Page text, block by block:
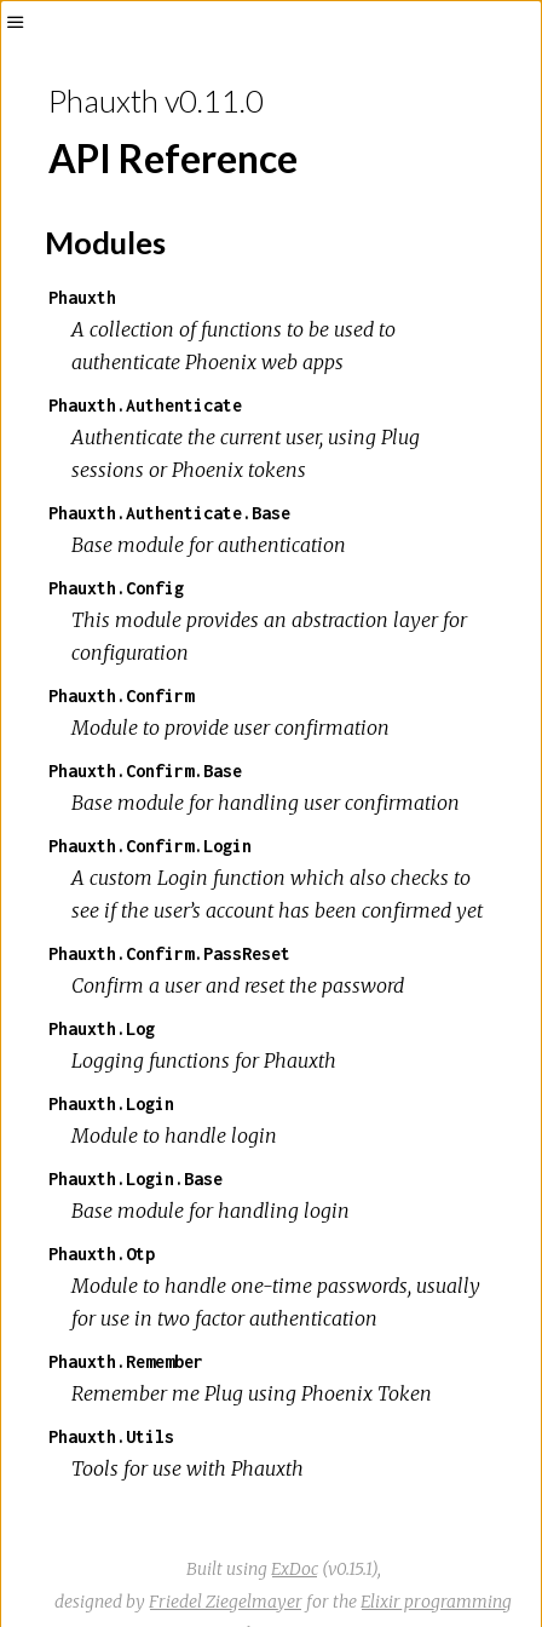
Phauxth v0.11.0
API Reference
Modules
Phauxth
A collection of functions to be used to
authenticate Phoenix web apps
Phauxth.Authenticate
Authenticate the current user, using Plug
sessions or Phoenix tokens
Phauxth.Authenticate.Base
Base module for authentication
Phauxth.Config
This module provides an abstraction layer for
configuration
Phauxth.Confirm
Module to provide user confirmation
Phauxth.Confirm.Base
Base module for handling user confirmation
Phauxth.Confirm.Login
A custom Login function which also checks to
see if the user’s account has been confirmed yet
Phauxth.Confirm.PassReset
Confirm a user and reset the password
Phauxth.Log
Logging functions for Phauxth
Phauxth.Login
Module to handle login
Phauxth.Login.Base
Base module for handling login
Phauxth.Otp
Module to handle one-time passwords, usually
for use in two factor authentication
Phauxth.Remember
Remember me Plug using Phoenix Token
Phauxth.Utils
Tools for use with Phauxth
Built using ExDoc(v0.15.1),
designed by Friedel Ziegelmayer for the Elixir programming